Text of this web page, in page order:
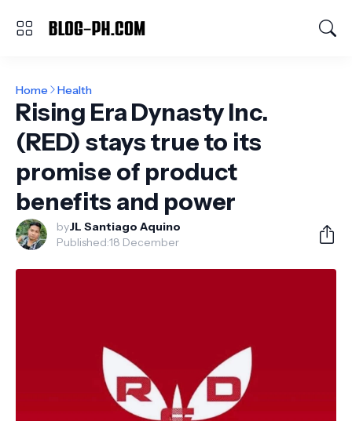
Home Health
Rising Era Dynasty Inc.
(RED) stays true to its
promise of product
benefits and power
byJL Santiago Aquino
Published:18 December